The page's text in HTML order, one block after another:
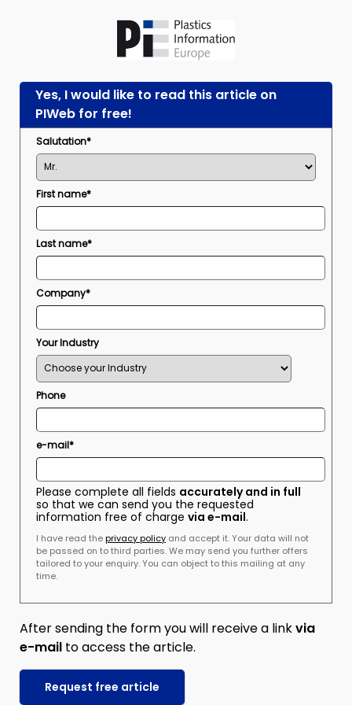
Yes, I would like to read this article on
PIWeb for free!
Salutation*
First name*
Last name*
Company*
Your Industry
Phone
e-mail*
Please complete all fields accurately and in full
so that we can send you the requested
information free of charge via e-mail.
I have read theprivacy policy and accept it. Your data will not
be passed on to third parties. We may send you further offers
tailored to your enquiry. You can object to this mailing at any
time.
After sending the form you will receive a linkvia
e-mail to access the article.